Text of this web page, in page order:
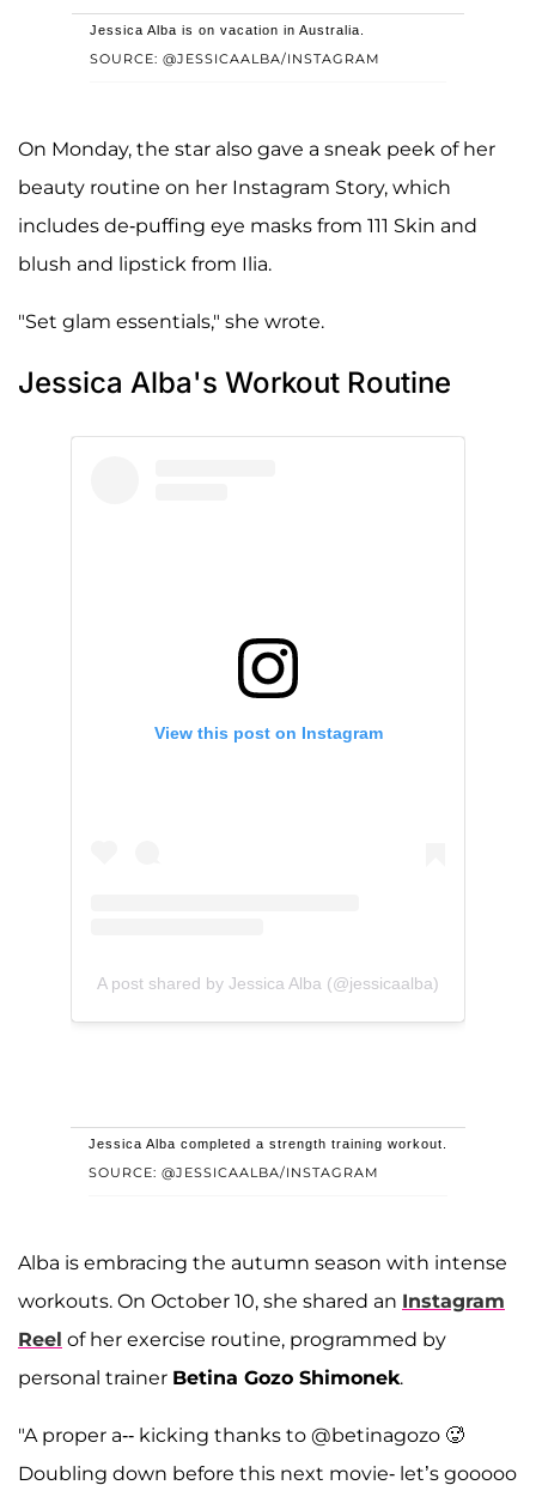
SOURCE: @JESSICAALBA/INSTAGRAM
Jessica Alba is on vacation in Australia.
On Monday, the star also gave a sneak peek of her
beauty routine on her Instagram Story, which
includes de-puffing eye masks from 111 Skin and
blush and lipstick from Ilia.
"Set glam essentials," she wrote.
Jessica Alba's Workout Routine
View this post on Instagram
A post shared by Jessica Alba (@jessicaalba)
SOURCE: @JESSICAALBA/INSTAGRAM
Jessica Alba completed a strength training workout.
Alba is embracing the autumn season with intense
workouts. On October 10, she shared an Instagram
Reel of her exercise routine, programmed by
personal trainer Betina Gozo Shimonek.
"A proper a-- kicking thanks to @betinagozo 🥵
Doubling down before this next movie- let’s gooooo